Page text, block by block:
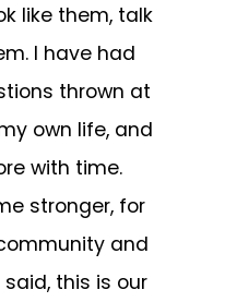
like them, talk
I have had
thrown at
own life, and
with time.
stronger, for
and
this is our